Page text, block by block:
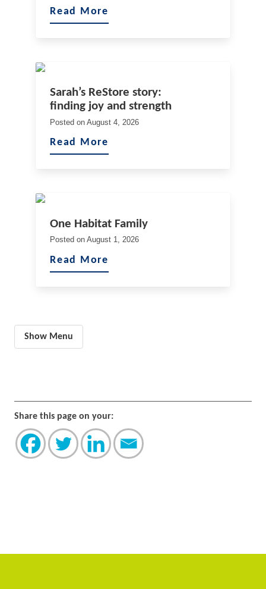
Read More
Sarah’s ReStore story:
finding joy and strength
Posted on August 4, 2026
Read More
One Habitat Family
Posted on August 1, 2026
Read More
Show Menu
Share this page on your: